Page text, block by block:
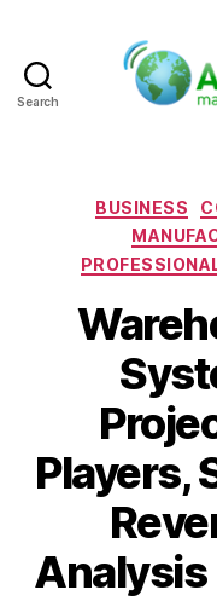
Search
BUSINESS
Players,